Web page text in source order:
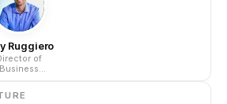
Ruggiero
of
Business